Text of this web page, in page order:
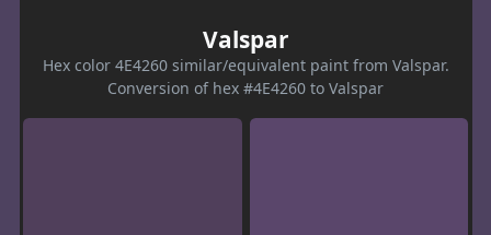
Valspar
Hex color 4E4260 similar/equivalent paint from Valspar.
Conversion of hex #4E4260 to Valspar